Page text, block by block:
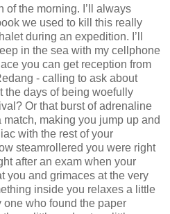
of the morning. I’ll always
we used to kill this really
during an expedition. I’ll
in the sea with my cellphone
you can get reception from
- calling to ask about
the days of being woefully
Or that burst of adrenaline
making you jump up and
with the rest of your
steamrollered you were right
after an exam when your
you and grimaces at the very
inside you relaxes a little
one who found the paper